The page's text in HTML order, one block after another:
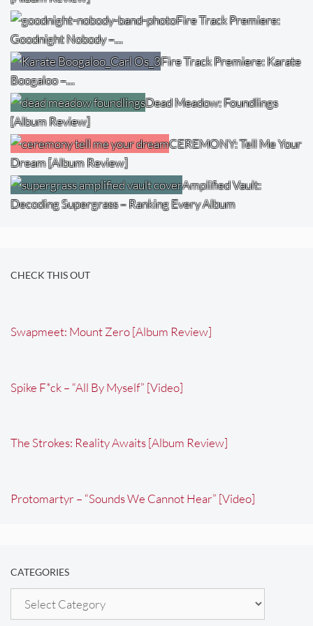
Fire Track Premiere:
Goodnight Nobody –…
Fire Track Premiere: Karate
Boogaloo –…
Dead Meadow: Foundlings
[Album Review]
CEREMONY: Tell Me Your
Dream [Album Review]
Amplified Vault:
Decoding Supergrass – Ranking Every Album
CHECK THIS OUT
Swapmeet: Mount Zero [Album Review]
Spike F*ck – “All By Myself” [Video]
The Strokes: Reality Awaits [Album Review]
Protomartyr – “Sounds We Cannot Hear” [Video]
CATEGORIES
Categories